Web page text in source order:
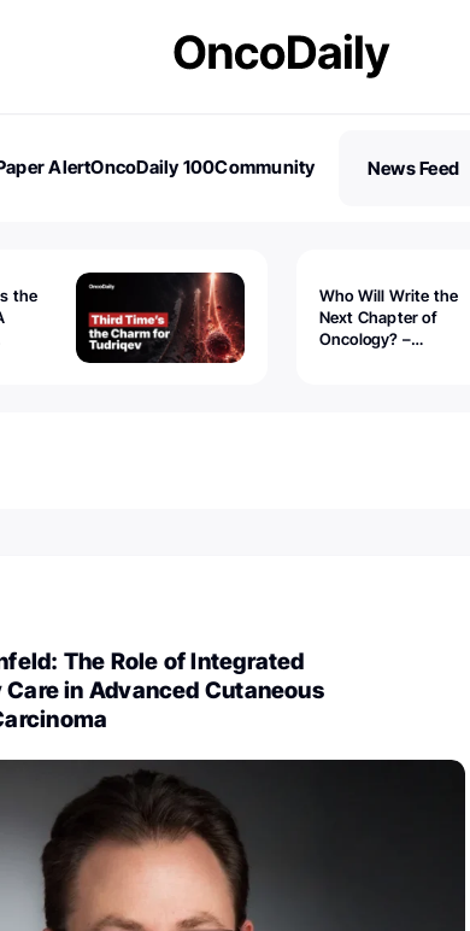
AlertOncoDaily 100Community
News Feed
the
Who Will Write the
Next Chapter of
Oncology? –
The Role of Integrated
in Advanced Cutaneous